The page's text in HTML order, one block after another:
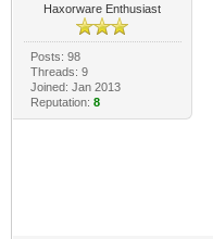
Haxorware Enthusiast
Posts: 98
Threads: 9
Joined: Jan 2013
Reputation: 8